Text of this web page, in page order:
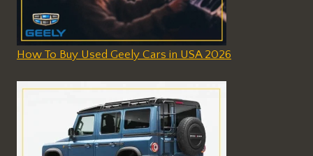
How To Buy Used Geely Cars in USA 2026